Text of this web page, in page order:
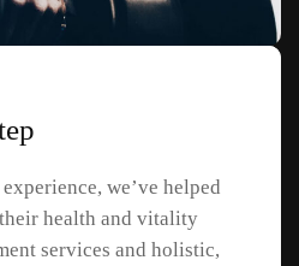
we’ve helped
health and vitality
services and holistic,